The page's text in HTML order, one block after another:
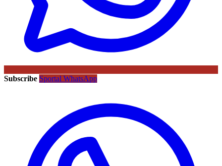
Subscribe Sportal WhatsApp